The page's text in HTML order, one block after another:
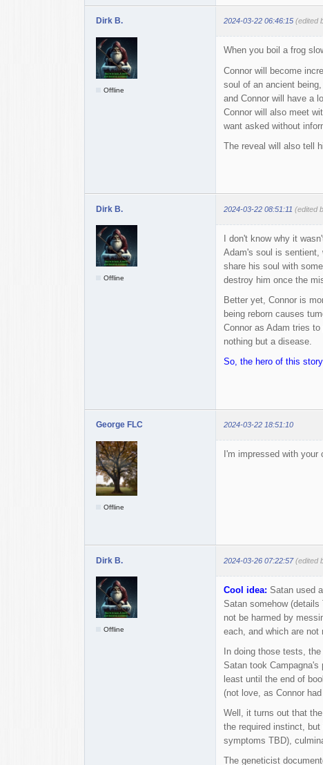
Dirk B. 2024-03-22 06:46:15 (edited
Offline
When you boil a frog
Connor will become
soul of an ancient
and Connor will have a
Connor will also meet
want asked without
The reveal will also tell
Dirk B. 2024-03-22 08:51:11 (edited
Offline
I don't know why it
Adam's soul is sentient,
share his soul with
destroy him once the
Better yet, Connor is
being reborn causes
Connor as Adam tries
nothing but a disease.
So, the hero of this
George FLC 2024-03-22 18:51:10
Offline
I'm impressed with
Dirk B. 2024-03-26 07:22:57 (edited
Offline
Cool idea: Satan used
Satan somehow
not be harmed by
each, and which are
In doing those tests,
Satan took
least until the end of
(not love, as Connor
Well, it turns out that
the required instinct,
symptoms TBD),
The geneticist